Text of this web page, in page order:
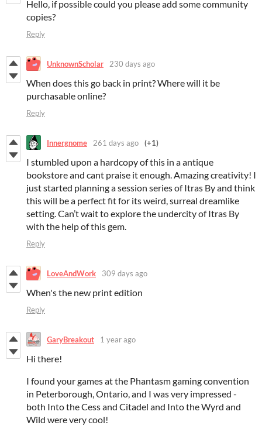
Hello, if possible could you please add some community
copies?
Reply
UnknownScholar 230 days ago
When does this go back in print? Where will it be
purchasable online?
Reply
Innergnome 261 days ago (+1)
I stumbled upon a hardcopy of this in a antique
bookstore and cant praise it enough. Amazing creativity! I
just started planning a session series of Itras By and think
this will be a perfect fit for its weird, surreal dreamlike
setting. Can’t wait to explore the undercity of Itras By
with the help of this gem.
Reply
LoveAndWork 309 days ago
When's the new print edition
Reply
GaryBreakout 1 year ago
Hi there!
I found your games at the Phantasm gaming convention
in Peterborough, Ontario, and I was very impressed -
both Into the Cess and Citadel and Into the Wyrd and
Wild were very cool!